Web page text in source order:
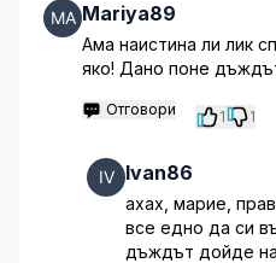
Mariya89
Ама наистина ли лик
яко! Дано поне
Отговори 1 1
Ivan86
ахах, марие,
все едно да си
дъждът дойде